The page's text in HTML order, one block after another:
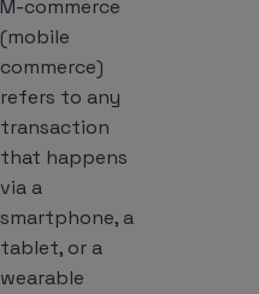
M-commerce
(mobile
commerce)
refers to any
transaction
that happens
via a
smartphone, a
tablet, or a
wearable